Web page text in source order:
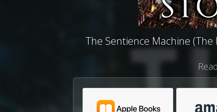
The Sentience Machine (The